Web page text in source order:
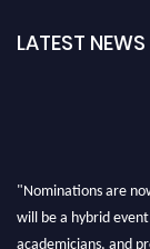
LATEST NEWS
"Nominations are
will be a hybrid
academicians, and